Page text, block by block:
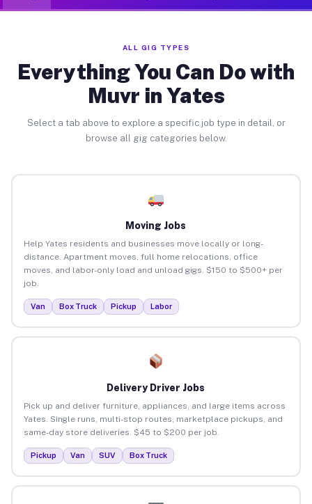
ALL GIG TYPES
Everything You Can Do with
Muvr in Yates
Select a tab above to explore a specific job type in detail, or
browse all gig categories below.
Moving Jobs
Help Yates residents and businesses move locally or long-
distance. Apartment moves, full home relocations, office
moves, and labor-only load and unload gigs. $150 to $500+ per
job.
Van Box Truck Pickup Labor
Delivery Driver Jobs
Pick up and deliver furniture, appliances, and large items across
Yates. Single runs, multi-stop routes, marketplace pickups, and
same-day store deliveries. $45 to $200 per job.
Pickup Van SUV Box Truck